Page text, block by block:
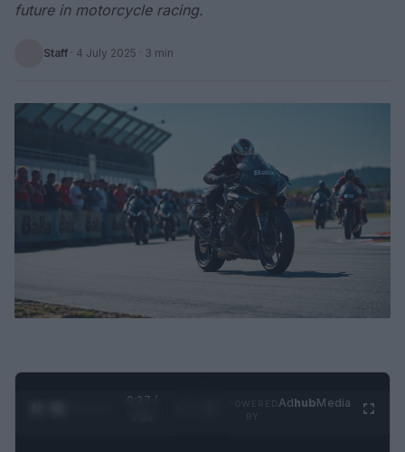
future in motorcycle racing.
Staff · 4 July 2025 · 3 min
0:28 /
AdhubMedia